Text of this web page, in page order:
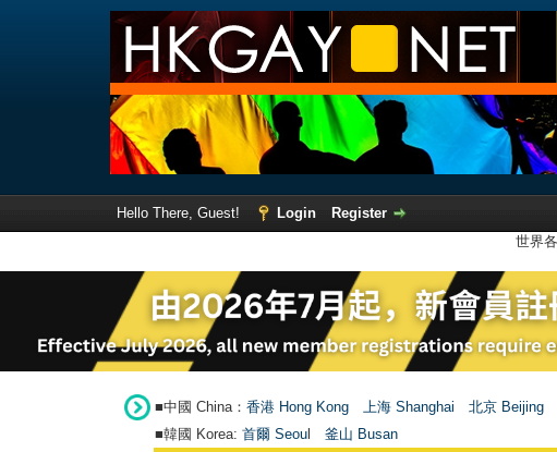
Hello There, Guest! Login
Register
世界
■中國 China： 香港 Hong Kong 上海 Shanghai 北京 Beijing
■韓國 Korea: 首爾 Seou 釜山 Busan